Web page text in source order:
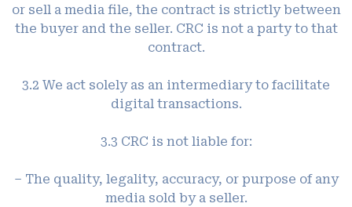
or sell a media file, the contract is strictly between
the buyer and the seller. CRC is not a party to that
contract.
3.2 We act solely as an intermediary to facilitate
digital transactions.
3.3 CRC is not liable for:
– The quality, legality, accuracy, or purpose of any
media sold by a seller.